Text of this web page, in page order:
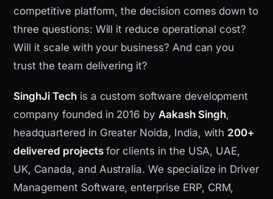
competitive platform, the decision comes down to
three questions: Will it reduce operational cost?
Will it scale with your business? And can you
trust the team delivering it?
SinghJi Techis a custom software development
company founded in 2016 byAakash Singh,
headquartered in Greater Noida, India, with 200+
delivered projectsfor clients in the USA, UAE,
UK, Canada, and Australia. We specialize in Driver
Management Software, enterprise ERP, CRM,